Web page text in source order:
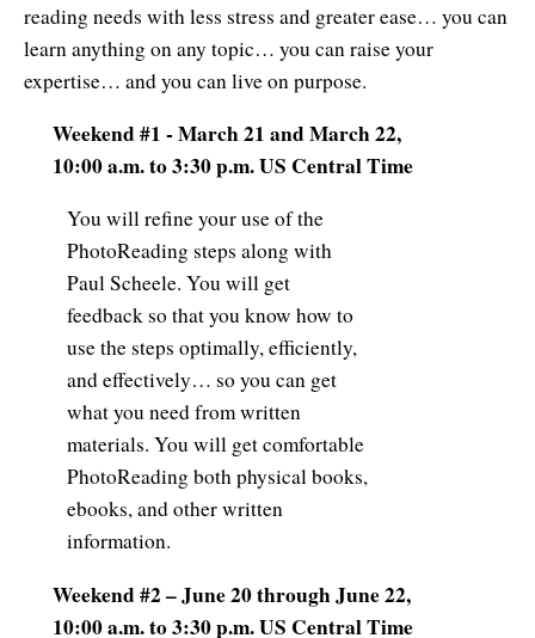
reading needs with less stress and greater ease… you can
learn anything on any topic… you can raise your
expertise… and you can live on purpose.
Weekend #1 - March 21 and March 22,
10:00 a.m. to 3:30 p.m. US Central Time
You will refine your use of the
PhotoReading steps along with
Paul Scheele. You will get
feedback so that you know how to
use the steps optimally, efficiently,
and effectively… so you can get
what you need from written
materials. You will get comfortable
PhotoReading both physical books,
ebooks, and other written
information.
Weekend #2 – June 20 through June 22,
10:00 a.m. to 3:30 p.m. US Central Time